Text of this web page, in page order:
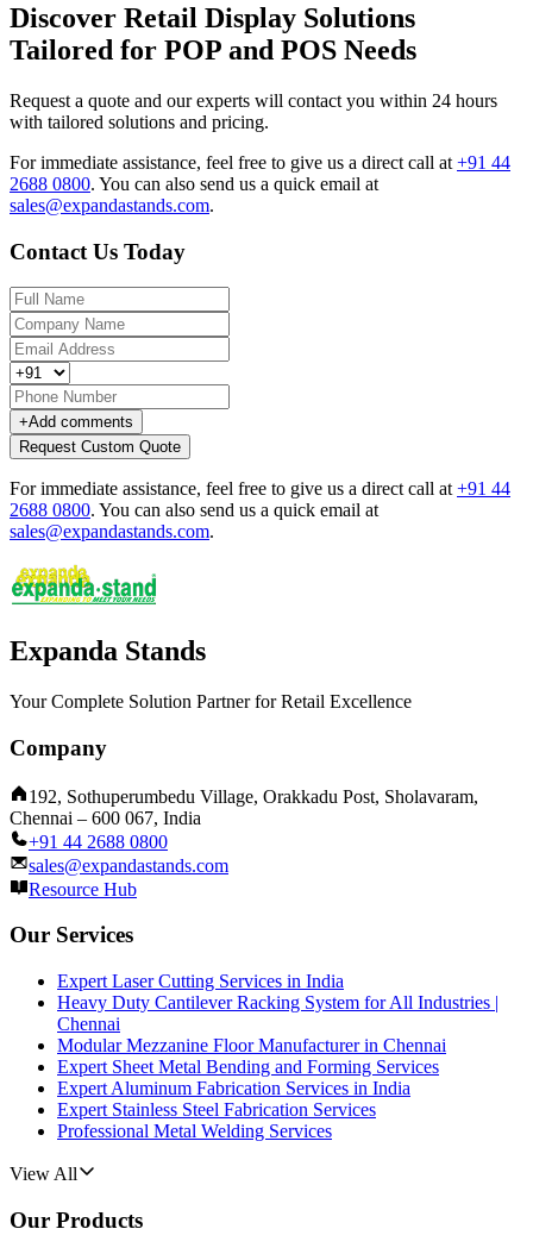
Discover Retail Display Solutions
Tailored for POP and POS Needs
Request a quote and our experts will contact you within 24 hours
with tailored solutions and pricing.
For immediate assistance, feel free to give us a direct call at +91 44
2688 0800. You can also send us a quick email at
sales@expandastands.com.
Contact Us Today
+Add comments
Request Custom Quote
For immediate assistance, feel free to give us a direct call at +91 44
2688 0800. You can also send us a quick email at
sales@expandastands.com.
Expanda Stands
Your Complete Solution Partner for Retail Excellence
Company
192, Sothuperumbedu Village, Orakkadu Post, Sholavaram,
Chennai – 600 067, India
+91 44 2688 0800
sales@expandastands.com
Resource Hub
Our Services
Expert Laser Cutting Services in India
Heavy Duty Cantilever Racking System for All Industries |
Chennai
Modular Mezzanine Floor Manufacturer in Chennai
Expert Sheet Metal Bending and Forming Services
Expert Aluminum Fabrication Services in India
Expert Stainless Steel Fabrication Services
Professional Metal Welding Services
View All
Our Products